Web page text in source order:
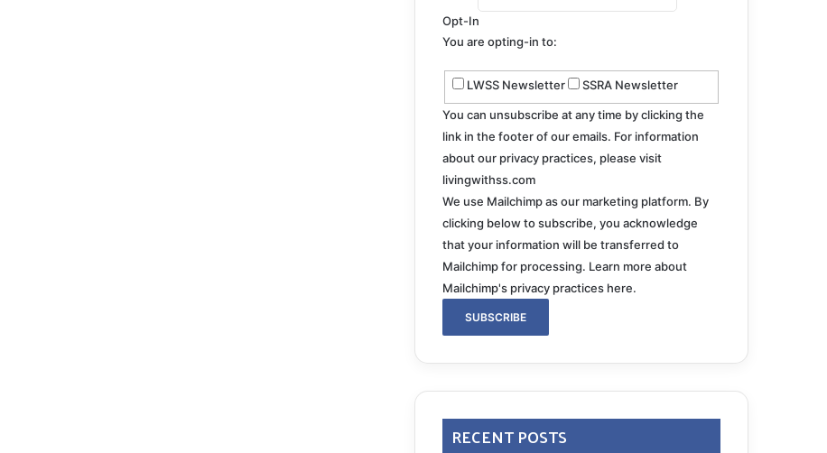
Opt-In
You are opting-in to:
LWSS Newsletter SSRA Newsletter
You can unsubscribe at any time by clicking the
link in the footer of our emails. For information
about our privacy practices, please visit
livingwithss.com
We use Mailchimp as our marketing platform. By
clicking below to subscribe, you acknowledge
that your information will be transferred to
Mailchimp for processing. Learn more about
Mailchimp's privacy practices here.
RECENT POSTS